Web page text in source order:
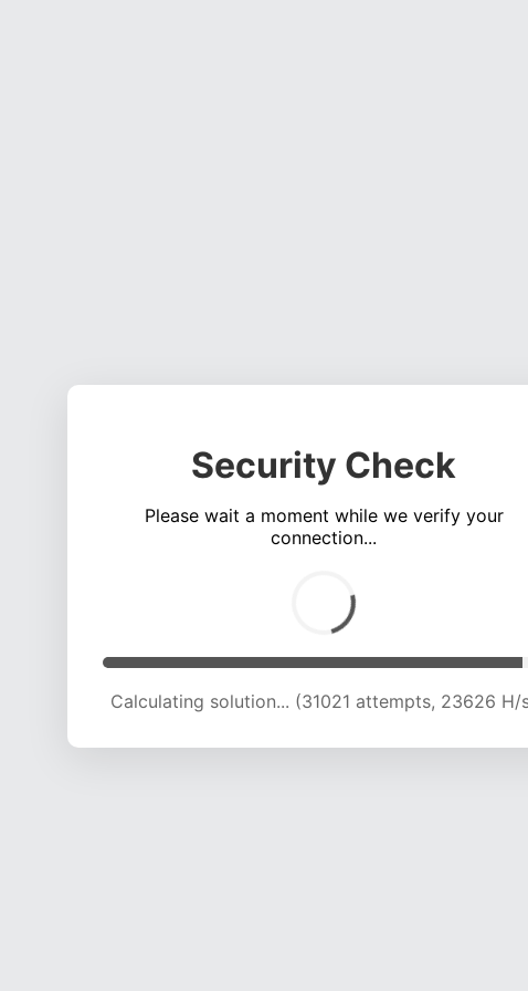
Security Check
Please wait a moment while we verify your
connection...
Calculating solution... (35675 attempts, 23548 H/